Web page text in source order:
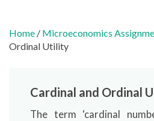
Home / Microeconomics
Ordinal Utility
Cardinal and Ordinal
The term ‘cardinal